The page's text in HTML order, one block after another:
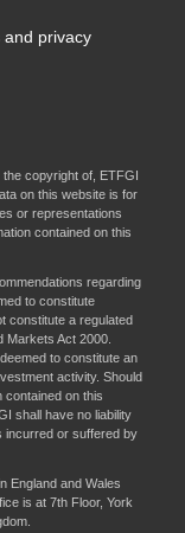
and privacy
copyright of, ETFGI
on this website is for
or representations
contained on this
regarding
to constitute
constitute a regulated
Act 2000.
to constitute an
activity. Should
on this
shall have no liability
incurred or suffered by
England and Wales
is at 7th Floor, York